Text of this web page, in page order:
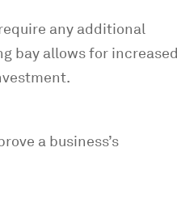
any additional
bay allows for increased
a business’s